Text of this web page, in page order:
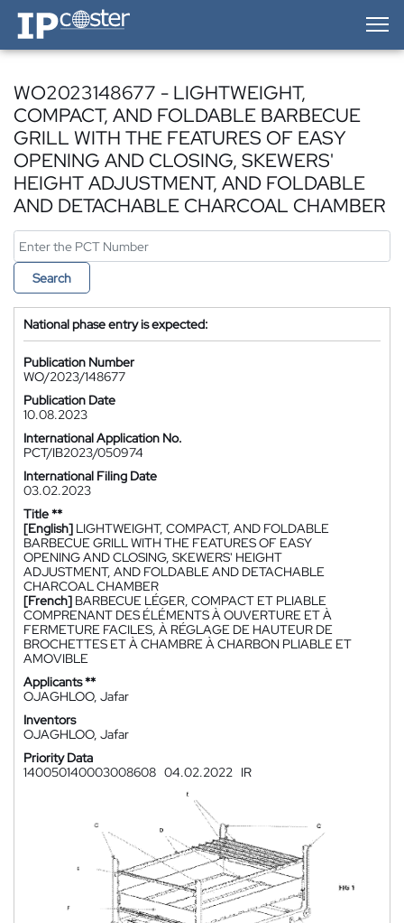
IP-Coster — Home
WO2023148677 - LIGHTWEIGHT,
COMPACT, AND FOLDABLE BARBECUE
GRILL WITH THE FEATURES OF EASY
OPENING AND CLOSING, SKEWERS'
HEIGHT ADJUSTMENT, AND FOLDABLE
AND DETACHABLE CHARCOAL CHAMBER
Search
National phase entry is expected:
Publication Number
WO/2023/148677
Publication Date
10.08.2023
International Application No.
PCT/IB2023/050974
International Filing Date
03.02.2023
Title **
[English] LIGHTWEIGHT, COMPACT, AND FOLDABLE
BARBECUE GRILL WITH THE FEATURES OF EASY
OPENING AND CLOSING, SKEWERS' HEIGHT
ADJUSTMENT, AND FOLDABLE AND DETACHABLE
CHARCOAL CHAMBER
[French] BARBECUE LÉGER, COMPACT ET PLIABLE
COMPRENANT DES ÉLÉMENTS À OUVERTURE ET À
FERMETURE FACILES, À RÉGLAGE DE HAUTEUR DE
BROCHETTES ET À CHAMBRE À CHARBON PLIABLE ET
AMOVIBLE
Applicants **
OJAGHLOO, Jafar
Inventors
OJAGHLOO, Jafar
Priority Data
140050140003008608 04.02.2022 IR